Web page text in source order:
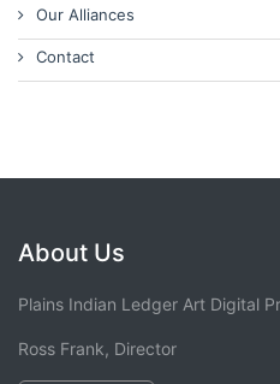
Our Alliances
Contact
About Us
Plains Indian Ledger Art Digital
Ross Frank, Director